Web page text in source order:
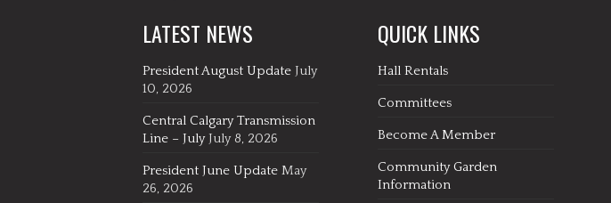
LATEST NEWS
President August Update July
10, 2026
Central Calgary Transmission
Line – July July 8, 2026
President June Update May
26, 2026
QUICK LINKS
Hall Rentals
Committees
Become A Member
Community Garden
Information